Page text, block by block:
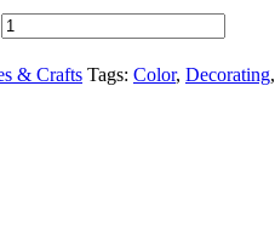
& Crafts Tags: Color, Decorating,